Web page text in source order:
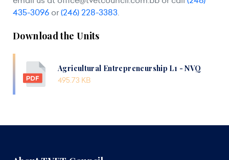
435-3096 or(246) 228-3383.
Download the Units
Agricultural Entrepreneurship L1 - NVQ
495.73 KB